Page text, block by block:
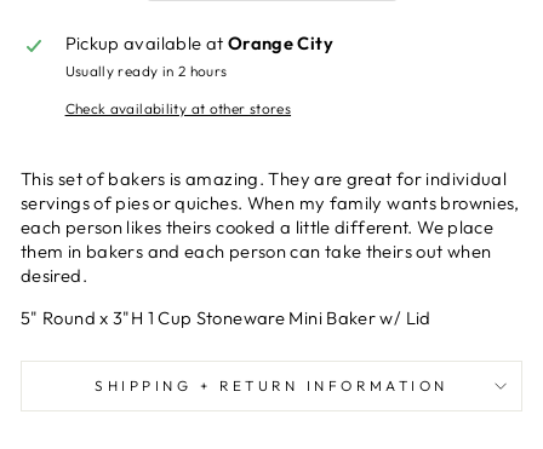
Pickup available at Orange City
Usually ready in 2 hours
Check availability at other stores
This set of bakers is amazing. They are great for individual
servings of pies or quiches. When my family wants brownies,
each person likes theirs cooked a little different. We place
them in bakers and each person can take theirs out when
desired.
5" Round x 3"H 1 Cup Stoneware Mini Baker w/ Lid
SHIPPING + RETURN INFORMATION